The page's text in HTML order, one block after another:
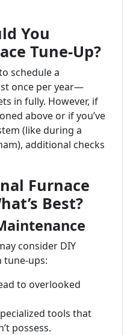
You
Tune-Up?
schedule a
once per year—
in fully. However, if
above or if you’ve
(like during a
additional checks
Furnace
Best?
consider DIY
tune-ups:
to overlooked
tools that
possess.